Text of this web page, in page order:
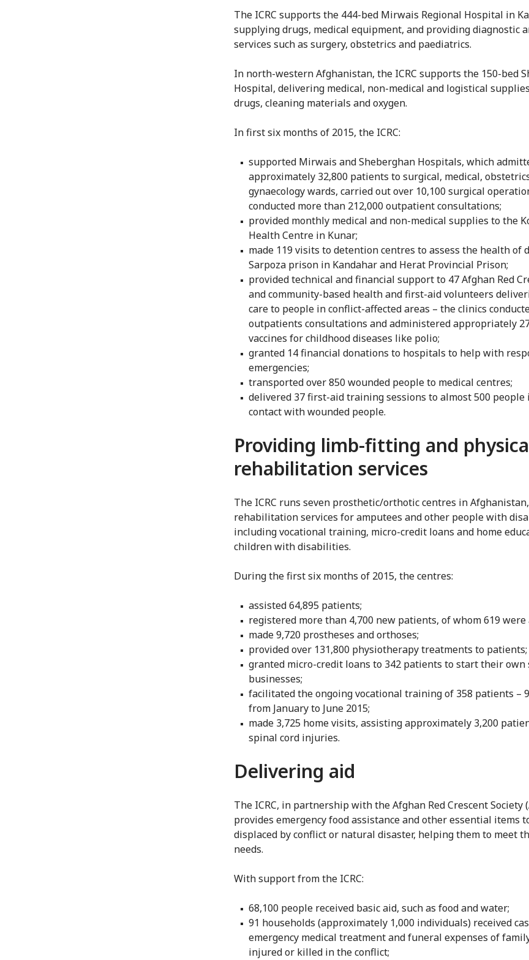
The ICRC supports the 444-bed Mirwais Regional Hospital in
supplying drugs, medical equipment, and providing diagnostic
services such as surgery, obstetrics and paediatrics.
In north-western Afghanistan, the ICRC supports the 150-bed
Hospital, delivering medical, non-medical and logistical
drugs, cleaning materials and oxygen.
In first six months of 2015, the ICRC:
supported Mirwais and Sheberghan Hospitals, which
approximately 32,800 patients to surgical, medical,
gynaecology wards, carried out over 10,100 surgical
conducted more than 212,000 outpatient consultations;
provided monthly medical and non-medical supplies to the
Health Centre in Kunar;
made 119 visits to detention centres to assess the health of
Sarpoza prison in Kandahar and Herat Provincial Prison;
provided technical and financial support to 47 Afghan Red
and community-based health and first-aid volunteers
care to people in conflict-affected areas – the clinics
outpatients consultations and administered appropriately
vaccines for childhood diseases like polio;
granted 14 financial donations to hospitals to help with
emergencies;
transported over 850 wounded people to medical centres;
delivered 37 first-aid training sessions to almost 500 people
contact with wounded people.
Providing limb-fitting and
rehabilitation services
The ICRC runs seven prosthetic/orthotic centres in
rehabilitation services for amputees and other people with
including vocational training, micro-credit loans and home
children with disabilities.
During the first six months of 2015, the centres:
assisted 64,895 patients;
registered more than 4,700 new patients, of whom 619 were
made 9,720 prostheses and orthoses;
provided over 131,800 physiotherapy treatments to patients;
granted micro-credit loans to 342 patients to start their own
businesses;
facilitated the ongoing vocational training of 358 patients –
from January to June 2015;
made 3,725 home visits, assisting approximately 3,200
spinal cord injuries.
Delivering aid
The ICRC, in partnership with the Afghan Red Crescent Society
provides emergency food assistance and other essential items
displaced by conflict or natural disaster, helping them to meet
needs.
With support from the ICRC:
68,100 people received basic aid, such as food and water;
91 households (approximately 1,000 individuals) received
emergency medical treatment and funeral expenses of
injured or killed in the conflict;